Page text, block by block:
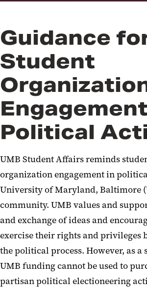
Guidance
Student
Political
UMB Student Affairs reminds
organization engagement in
University of Maryland, Baltimore
community. UMB values and
and exchange of ideas and
exercise their rights and privileges
the political process. However, as
UMB funding cannot be used to
partisan political electioneering